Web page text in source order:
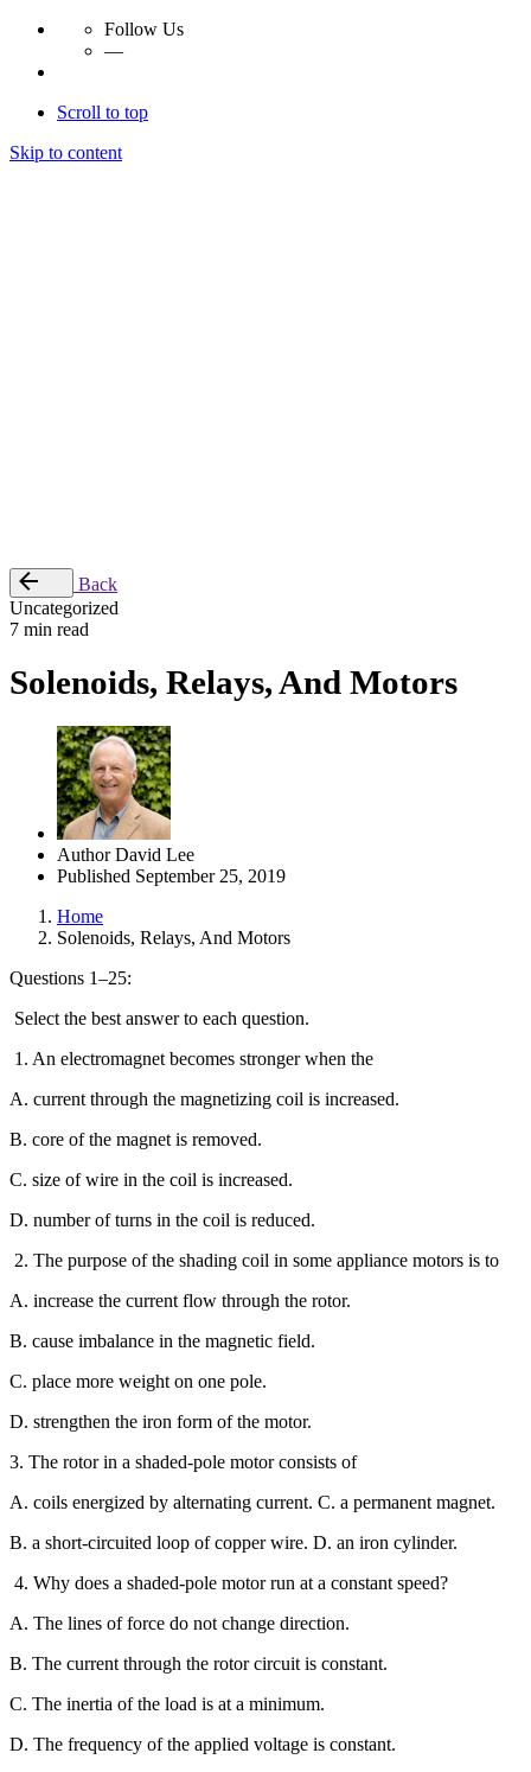
Follow Us
—
Scroll to top
Skip to content
Back
Uncategorized
7 min read
Solenoids, Relays, And Motors
Author David Lee
Published September 25, 2019
Home
Solenoids, Relays, And Motors
Questions 1–25:
Select the best answer to each question.
1. An electromagnet becomes stronger when the
A. current through the magnetizing coil is increased.
B. core of the magnet is removed.
C. size of wire in the coil is increased.
D. number of turns in the coil is reduced.
2. The purpose of the shading coil in some appliance motors is to
A. increase the current flow through the rotor.
B. cause imbalance in the magnetic field.
C. place more weight on one pole.
D. strengthen the iron form of the motor.
3. The rotor in a shaded-pole motor consists of
A. coils energized by alternating current. C. a permanent magnet.
B. a short-circuited loop of copper wire. D. an iron cylinder.
4. Why does a shaded-pole motor run at a constant speed?
A. The lines of force do not change direction.
B. The current through the rotor circuit is constant.
C. The inertia of the load is at a minimum.
D. The frequency of the applied voltage is constant.